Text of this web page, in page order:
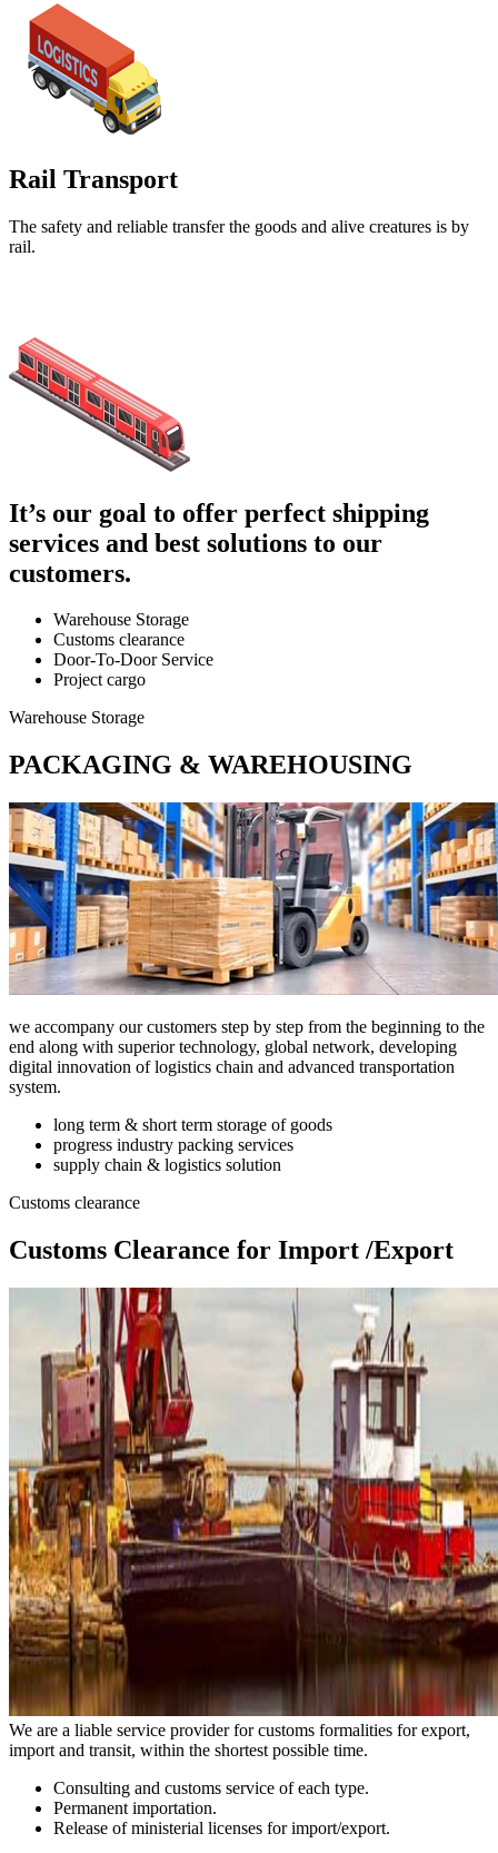
Rail Transport
The safety and reliable transfer the goods and alive creatures is by
rail.
It’s our goal to offer perfect shipping
services and best solutions to our
customers.
Warehouse Storage
Customs clearance
Door-To-Door Service
Project cargo
Warehouse Storage
PACKAGING & WAREHOUSING
we accompany our customers step by step from the beginning to the
end along with superior technology, global network, developing
digital innovation of logistics chain and advanced transportation
system.
long term & short term storage of goods
progress industry packing services
supply chain & logistics solution
Customs clearance
Customs Clearance for Import /Export
We are a liable service provider for customs formalities for export,
import and transit, within the shortest possible time.
Consulting and customs service of each type.
Permanent importation.
Release of ministerial licenses for import/export.